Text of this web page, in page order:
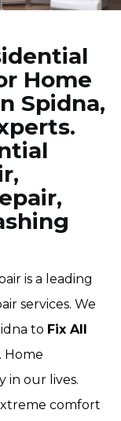
Home
Spidna,
is a leading
services. We
to Fix All
. Home
in our lives.
comfort